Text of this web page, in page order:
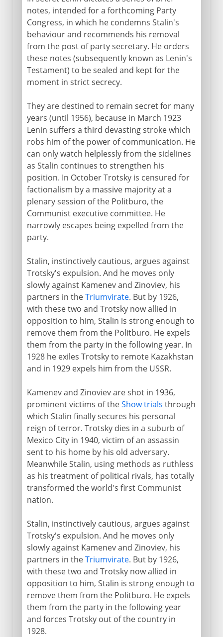
notes, intended for a forthcoming Party
Congress, in which he condemns Stalin's
behaviour and recommends his removal
from the post of party secretary. He orders
these notes (subsequently known as Lenin's
Testament) to be sealed and kept for the
moment in strict secrecy.
They are destined to remain secret for many
years (until 1956), because in March 1923
Lenin suffers a third devasting stroke which
robs him of the power of communication. He
can only watch helplessly from the sidelines
as Stalin continues to strengthen his
position. In October Trotsky is censured for
factionalism by a massive majority at a
plenary session of the Politburo, the
Communist executive committee. He
narrowly escapes being expelled from the
party.
Stalin, instinctively cautious, argues against
Trotsky's expulsion. And he moves only
slowly against Kamenev and Zinoviev, his
partners in theTriumvirate. But by 1926,
with these two and Trotsky now allied in
opposition to him, Stalin is strong enough to
remove them from the Politburo. He expels
them from the party in the following year. In
1928 he exiles Trotsky to remote Kazakhstan
and in 1929 expels him from the USSR.
Kamenev and Zinoviev are shot in 1936,
prominent victims of theShow trials through
which Stalin finally secures his personal
reign of terror. Trotsky dies in a suburb of
Mexico City in 1940, victim of an assassin
sent to his home by his old adversary.
Meanwhile Stalin, using methods as ruthless
as his treatment of political rivals, has totally
transformed the world's first Communist
nation.
Stalin, instinctively cautious, argues against
Trotsky's expulsion. And he moves only
slowly against Kamenev and Zinoviev, his
partners in theTriumvirate. But by 1926,
with these two and Trotsky now allied in
opposition to him, Stalin is strong enough to
remove them from the Politburo. He expels
them from the party in the following year
and forces Trotsky out of the country in
1928.